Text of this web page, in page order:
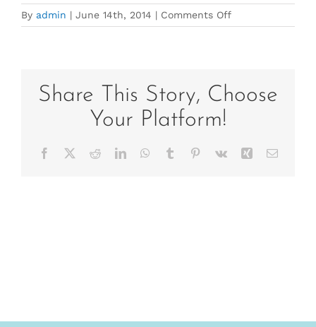
By admin | June 14th, 2014 | Comments Offon
Gail
Share This Story, Choose
Your Platform!
Facebook RedditLinkedInWhatsApp
Tumblr Pinterest
Vk Xing Email